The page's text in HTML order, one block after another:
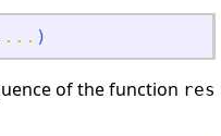
... )
of the function res